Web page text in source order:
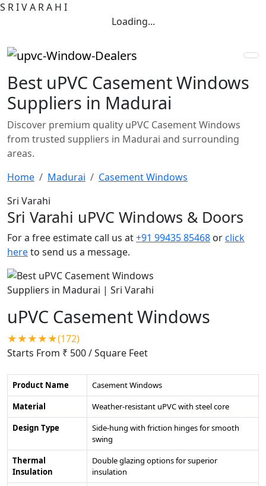
S RIVA RA H I
Loading...
Best uPVC Casement Windows
Suppliers in Madurai
Discover premium quality uPVC Casement Windows
from trusted suppliers in Madurai and surrounding
areas.
Home
Madurai
Casement Windows
Sri Varahi
Sri Varahi uPVC Windows & Doors
For a free estimate call us at+91 99435 85468 orclick
hereto send us a message.
uPVC Casement Windows
★★★★★(172)
Starts From ₹ 500/ Square Feet
Product Name
Casement Windows
Material
Weather-resistant uPVC with steel core
Design Type
Side-hung with friction hinges for smooth
swing
Thermal
Insulation
Double glazing options for superior
insulation